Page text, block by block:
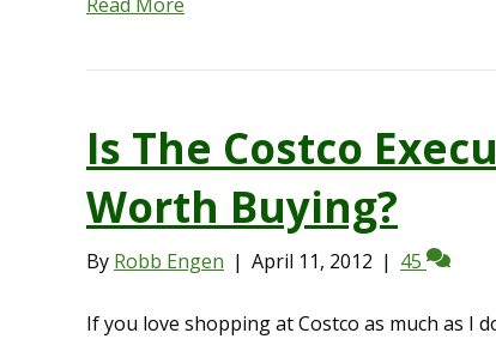
Is The Costco
Worth Buying?
By Robb Engen | April 11, 2012 | 45
If you love shopping at Costco as much as I